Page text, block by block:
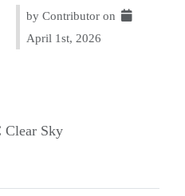
by Contributor on
April 1st, 2026
Clear Sky